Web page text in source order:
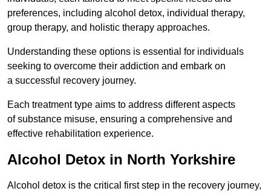
preferences, including alcohol detox, individual therapy,
group therapy, and holistic therapy approaches.
Understanding these options is essential for individuals
seeking to overcome their addiction and embark on
a successful recovery journey.
Each treatment type aims to address different aspects
of substance misuse, ensuring a comprehensive and
effective rehabilitation experience.
Alcohol Detox in North Yorkshire
Alcohol detox is the critical first step in the recovery journey,